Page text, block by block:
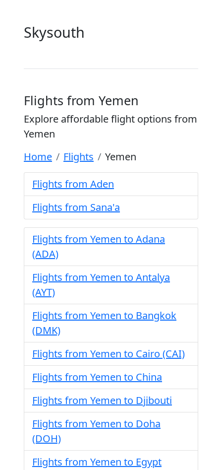
Skysouth
Flights from Yemen
Explore affordable flight options from
Yemen
Home
Flights Yemen
Flights from Aden
Flights from Sana'a
Flights from Yemen to Adana
(ADA)
Flights from Yemen to Antalya
(AYT)
Flights from Yemen to Bangkok
(DMK)
Flights from Yemen to Cairo (CAI)
Flights from Yemen to China
Flights from Yemen to Djibouti
Flights from Yemen to Doha
(DOH)
Flights from Yemen to Egypt